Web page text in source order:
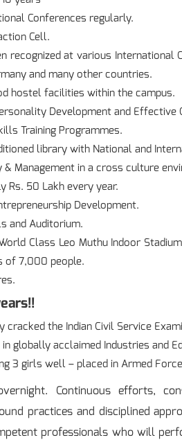
Conferences regularly.
Cell.
recognized at various International
and many other countries.
hostel facilities within the campus.
Development and Effective
Training Programmes.
library with National and
Management in a cross culture
Rs. 50 Lakh every year.
Development.
and Auditorium.
Class Leo Muthu Indoor
of 7,000 people.
the Indian Civil Service
in globally acclaimed Industries and
3 girls well – placed in Armed
Continuous efforts,
practices and disciplined
professionals who will